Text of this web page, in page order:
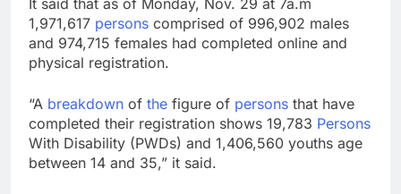
It said that as of Monday, Nov. 29 at 7a.m
1,971,617 persons comprised of 996,902 males
and 974,715 females had completed online and
physical registration.
“A breakdown of the figure of persons that have
completed their registration shows 19,783 Persons
With Disability (PWDs) and 1,406,560 youths age
between 14 and 35,” it said.